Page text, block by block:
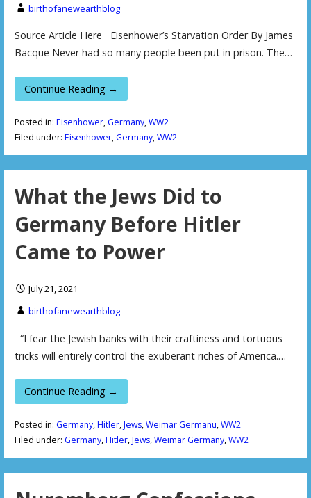
birthofanewearthblog
Source Article Here Eisenhower’s Starvation Order By James
Bacque Never had so many people been put in prison. The…
Continue Reading →
Posted in: Eisenhower, Germany,WW2
Filed under: Eisenhower, Germany,WW2
What the Jews Did to
Germany Before Hitler
Came to Power
July 21, 2021
birthofanewearthblog
“I fear the Jewish banks with their craftiness and tortuous
tricks will entirely control the exuberant riches of America.…
Continue Reading →
Posted in: Germany,Hitler,Jews,Weimar Germanu,WW2
Filed under: Germany,Hitler,Jews,Weimar Germany,WW2